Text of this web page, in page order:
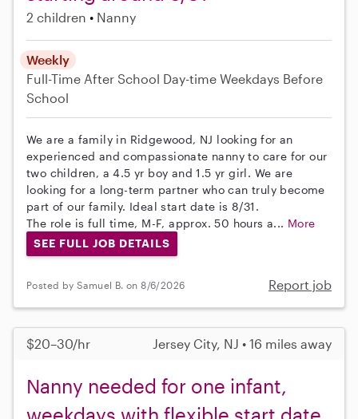
2 children Nanny
Weekly
Full-Time After School Day-time Weekdays Before
School
We are a family in Ridgewood, NJ looking for an
experienced and compassionate nanny to care for our
two children, a 4.5 yr boy and 1.5 yr girl. We are
looking for a long-term partner who can truly become
part of our family. Ideal start date is 8/31.
The role is full time, M-F, approx. 50 hours a... More
SEE FULL JOB DETAILS
Posted by Samuel B. on 8/6/2026 Report job
$20–30/hr Jersey City, NJ • 16 miles away
Nanny needed for one infant,